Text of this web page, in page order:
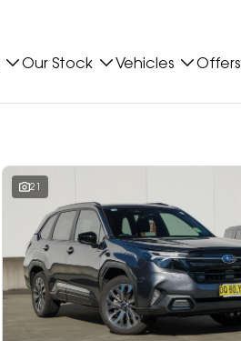
Our Stock Vehicles Offers
21